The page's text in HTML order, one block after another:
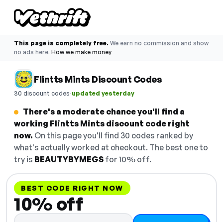
This page is completely free. We earn no commission and show
no ads here. How we make money
Flintts Mints Discount Codes
30 discount codes·updated yesterday
There's a moderate chance you'll find a
working Flintts Mints discount code right
now. On this page you'll find 30 codes ranked by
what's actually worked at checkout. The best one to
try is BEAUTYBYMEGS for 10% off.
BEST CODE RIGHT NOW
10% off